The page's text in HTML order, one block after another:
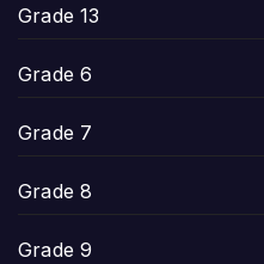
Grade 13
Grade 6
Grade 7
Grade 8
Grade 9